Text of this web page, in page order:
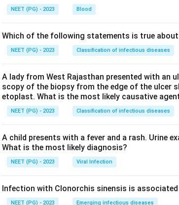
NEET (PG) - 2023 Blood
Which of the following statements is true
NEET (PG) - 2023 Classification of infectious diseases
A lady from West Rajasthan presented with an
scopy of the biopsy from the edge of the ulcer
etoplast. What is the most likely causative
NEET (PG) - 2023 Classification of infectious diseases
A child presents with a fever and a rash. Urine
What is the most likely diagnosis?
NEET (PG) - 2023 Viral Infection
Infection with Clonorchis sinensis is
NEET (PG) - 2023 Emerging infectious diseases